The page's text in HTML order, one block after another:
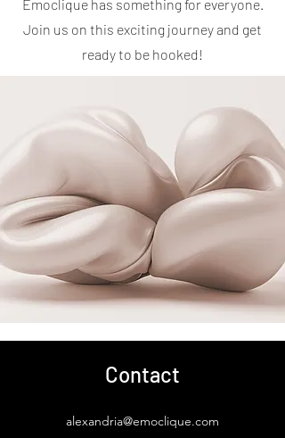
Emoclique has something for everyone.
Join us on this exciting journey and get
ready to be hooked!
Contact
alexandria@emoclique.com